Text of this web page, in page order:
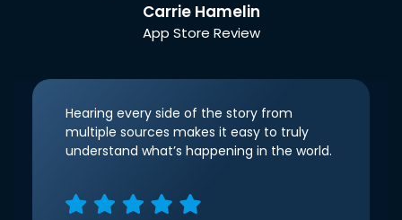
Carrie Hamelin
App Store Review
Hearing every side of the story from
multiple sources makes it easy to truly
understand what’s happening in the world.